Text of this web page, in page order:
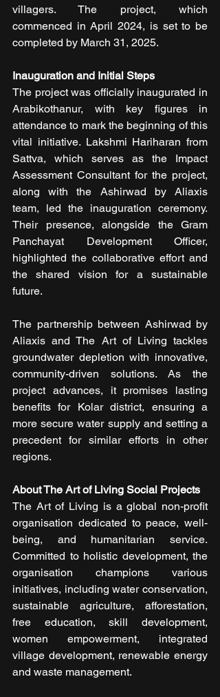
villagers. The project, which
commenced in April 2024, is set to be
completed by March 31, 2025.
Inauguration and Initial Steps
The project was officially inaugurated in
Arabikothanur, with key figures in
attendance to mark the beginning of this
vital initiative. Lakshmi Hariharan from
Sattva, which serves as the Impact
Assessment Consultant for the project,
along with the Ashirwad by Aliaxis
team, led the inauguration ceremony.
Their presence, alongside the Gram
Panchayat Development Officer,
highlighted the collaborative effort and
the shared vision for a sustainable
future.
The partnership between Ashirwad by
Aliaxis and The Art of Living tackles
groundwater depletion with innovative,
community-driven solutions. As the
project advances, it promises lasting
benefits for Kolar district, ensuring a
more secure water supply and setting a
precedent for similar efforts in other
regions.
About The Art of Living Social Projects
The Art of Living is a global non-profit
organisation dedicated to peace, well-
being, and humanitarian service.
Committed to holistic development, the
organisation champions various
initiatives, including water conservation,
sustainable agriculture, afforestation,
free education, skill development,
women empowerment, integrated
village development, renewable energy
and waste management.